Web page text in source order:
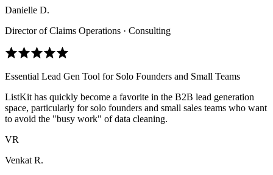
Danielle D.
Director of Claims Operations · Consulting
Essential Lead Gen Tool for Solo Founders and Small Teams
ListKit has quickly become a favorite in the B2B lead generation
space, particularly for solo founders and small sales teams who want
to avoid the "busy work" of data cleaning.
VR
Venkat R.